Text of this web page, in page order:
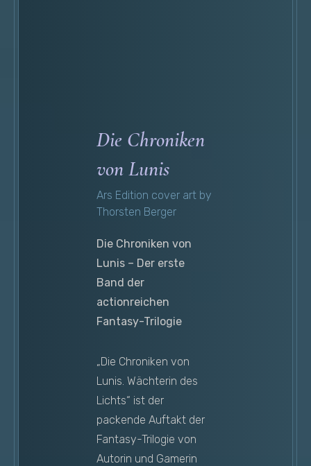
Die Chroniken
von Lunis
Ars Edition cover art by
Thorsten Berger
Die Chroniken von
Lunis – Der erste
Band der
actionreichen
Fantasy-Trilogie
„Die Chroniken von
Lunis. Wächterin des
Lichts“ ist der
packende Auftakt der
Fantasy-Trilogie von
Autorin und Gamerin